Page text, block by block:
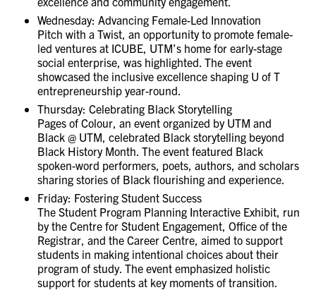
Wednesday: Advancing Female-Led Innovation
Pitch with a Twist, an opportunity to promote female-
led ventures at ICUBE, UTM’s home for early-stage
social enterprise, was highlighted. The event
showcased the inclusive excellence shaping U of T
entrepreneurship year-round.
Thursday: Celebrating Black Storytelling
Pages of Colour, an event organized by UTM and
Black @ UTM, celebrated Black storytelling beyond
Black History Month. The event featured Black
spoken-word performers, poets, authors, and scholars
sharing stories of Black flourishing and experience.
Friday: Fostering Student Success
The Student Program Planning Interactive Exhibit, run
by the Centre for Student Engagement, Office of the
Registrar, and the Career Centre, aimed to support
students in making intentional choices about their
program of study. The event emphasized holistic
support for students at key moments of transition.